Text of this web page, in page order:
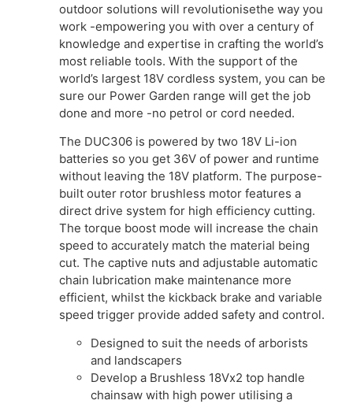
outdoor solutions will revolutionisethe way you
work -empowering you with over a century of
knowledge and expertise in crafting the world’s
most reliable tools. With the support of the
world’s largest 18V cordless system, you can be
sure our Power Garden range will get the job
done and more -no petrol or cord needed.
The DUC306 is powered by two 18V Li-ion
batteries so you get 36V of power and runtime
without leaving the 18V platform. The purpose-
built outer rotor brushless motor features a
direct drive system for high efficiency cutting.
The torque boost mode will increase the chain
speed to accurately match the material being
cut. The captive nuts and adjustable automatic
chain lubrication make maintenance more
efficient, whilst the kickback brake and variable
speed trigger provide added safety and control.
Designed to suit the needs of arborists
and landscapers
Develop a Brushless 18Vx2 top handle
chainsaw with high power utilising a